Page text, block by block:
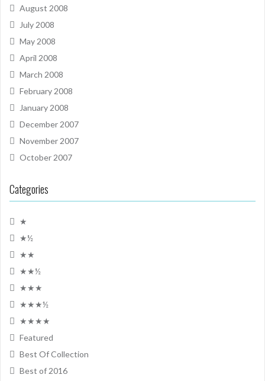
August 2008
July 2008
May 2008
April 2008
March 2008
February 2008
January 2008
December 2007
November 2007
October 2007
Categories
★
★½
★★
★★½
★★★
★★★½
★★★★
Featured
Best Of Collection
Best of 2016